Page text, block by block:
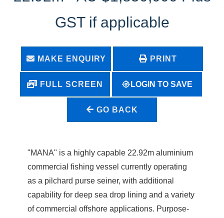
GST if applicable
MAKE ENQUIRY PRINT
FULL SCREEN LOGIN TO SAVE
GO BACK
"MANA" is a highly capable 22.92m aluminium
commercial fishing vessel currently operating
as a pilchard purse seiner, with additional
capability for deep sea drop lining and a variety
of commercial offshore applications. Purpose-